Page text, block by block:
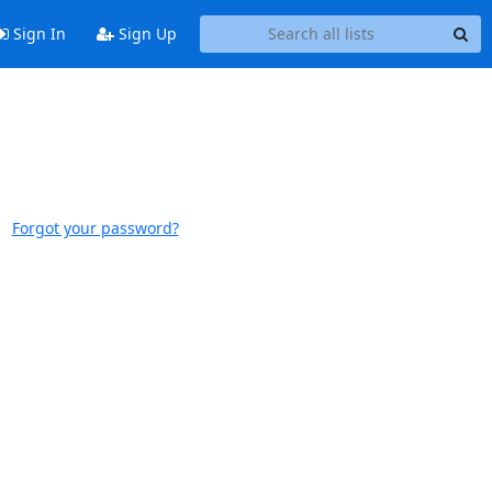
Sign In Sign Up
Forgot your password?